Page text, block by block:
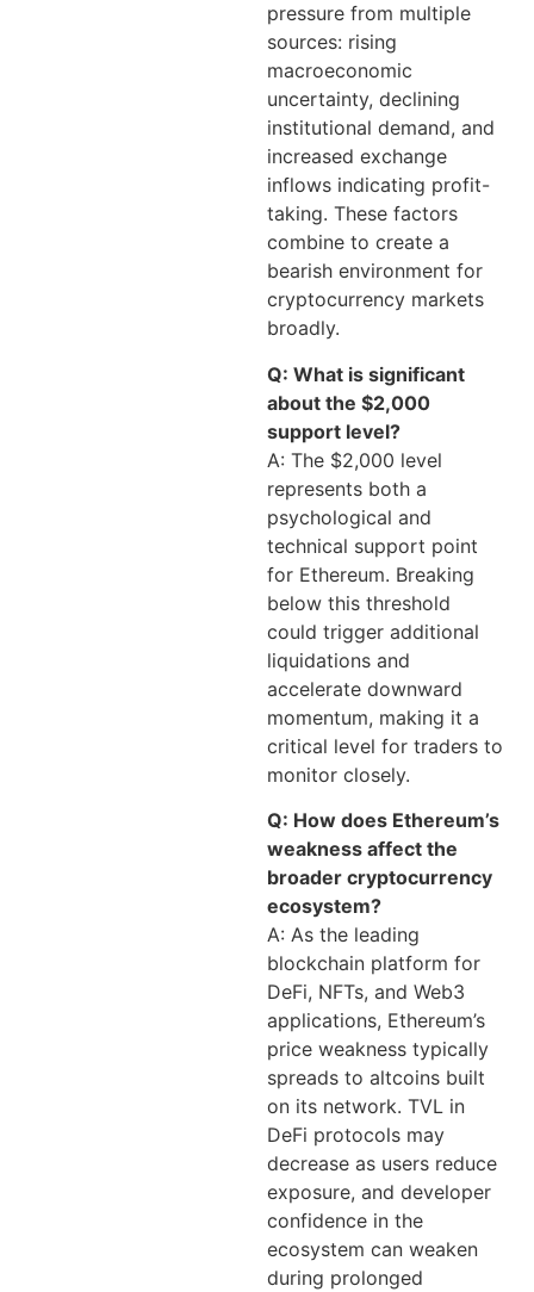
pressure from multiple
sources: rising
macroeconomic
uncertainty, declining
institutional demand, and
increased exchange
inflows indicating profit-
taking. These factors
combine to create a
bearish environment for
cryptocurrency markets
broadly.
Q: What is significant
about the $2,000
support level?
A: The $2,000 level
represents both a
psychological and
technical support point
for Ethereum. Breaking
below this threshold
could trigger additional
liquidations and
accelerate downward
momentum, making it a
critical level for traders to
monitor closely.
Q: How does Ethereum’s
weakness affect the
broader cryptocurrency
ecosystem?
A: As the leading
blockchain platform for
DeFi, NFTs, and Web3
applications, Ethereum’s
price weakness typically
spreads to altcoins built
on its network. TVL in
DeFi protocols may
decrease as users reduce
exposure, and developer
confidence in the
ecosystem can weaken
during prolonged